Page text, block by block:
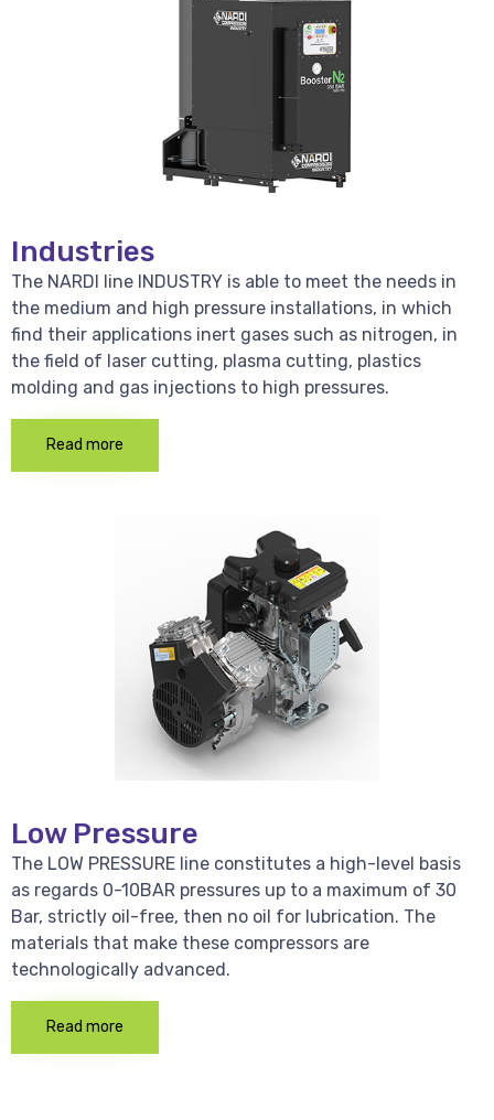
Industries
The NARDI line INDUSTRY is able to meet the needs in
the medium and high pressure installations, in which
find their applications inert gases such as nitrogen, in
the field of laser cutting, plasma cutting, plastics
molding and gas injections to high pressures.
Read more
Low Pressure
The LOW PRESSURE line constitutes a high-level basis
as regards 0-10BAR pressures up to a maximum of 30
Bar, strictly oil-free, then no oil for lubrication. The
materials that make these compressors are
technologically advanced.
Read more